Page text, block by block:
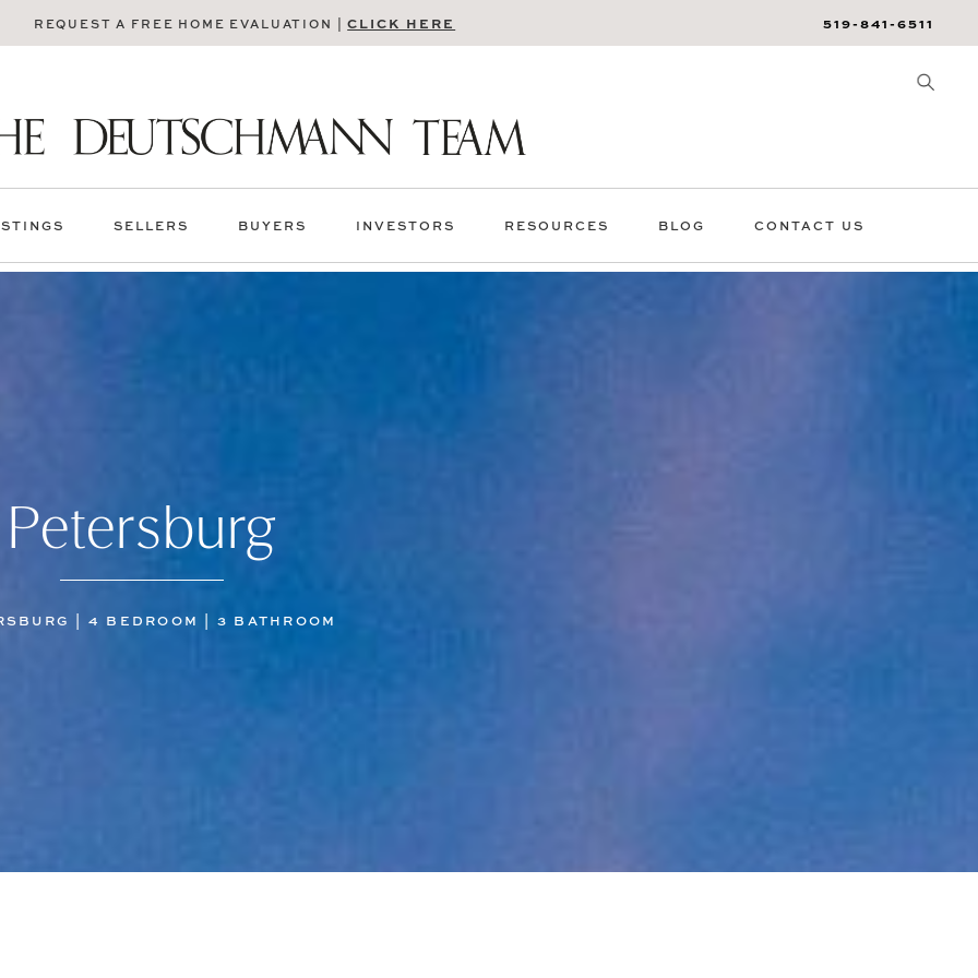
REQUEST A FREE HOME EVALUATION |CLICK HERE 519-841-6511
SELLERS BUYERS INVESTORS RESOURCES BLOG CONTACT US
Petersburg
| 4 BEDROOM | 3 BATHROOM